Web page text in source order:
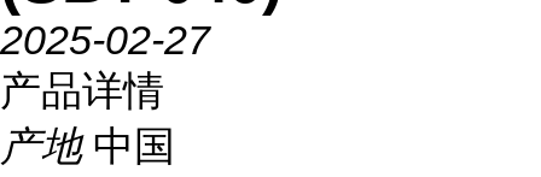
2025-02-27
产品详情
产地 中国